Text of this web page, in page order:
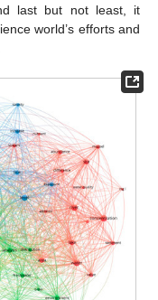
last but not least, it
world’s efforts and